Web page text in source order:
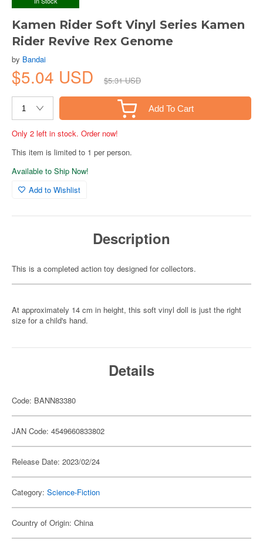
Kamen Rider Soft Vinyl Series Kamen
Rider Revive Rex Genome
by Bandai
$5.04 USD $5.31 USD
Add To Cart
Only 2 left in stock. Order now!
This item is limited to 1 per person.
Available to Ship Now!
Add to Wishlist
Description
This is a completed action toy designed for collectors.
At approximately 14 cm in height, this soft vinyl doll is just the right
size for a child's hand.
Details
Code: BANN83380
JAN Code: 4549660833802
Release Date: 2023/02/24
Category: Science-Fiction
Country of Origin: China